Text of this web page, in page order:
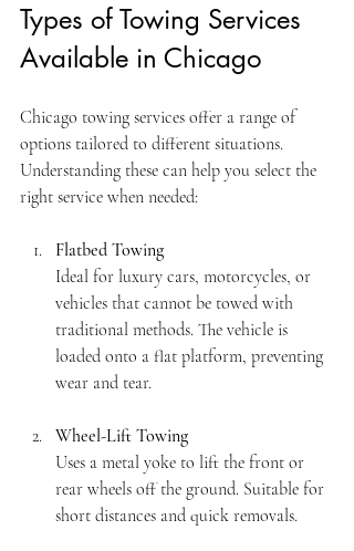
Types of Towing Services
Available in Chicago
Chicago towing services offer a range of
options tailored to different situations.
Understanding these can help you select the
right service when needed:
Flatbed Towing
Ideal for luxury cars, motorcycles, or
vehicles that cannot be towed with
traditional methods. The vehicle is
loaded onto a flat platform, preventing
wear and tear.
Wheel-Lift Towing
Uses a metal yoke to lift the front or
rear wheels off the ground. Suitable for
short distances and quick removals.